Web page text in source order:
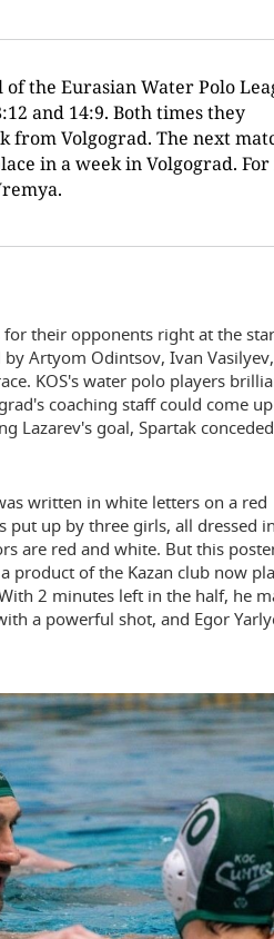
the Eurasian Water Polo
and 14:9. Both times they
Volgograd. The next
in a week in Volgograd. For
for their opponents right at the
Artyom Odintsov, Ivan
KOS's water polo players
coaching staff could come
Lazarev's goal, Spartak
written in white letters on a red
up by three girls, all dressed
are red and white. But this
product of the Kazan club now
2 minutes left in the half, he
a powerful shot, and Egor